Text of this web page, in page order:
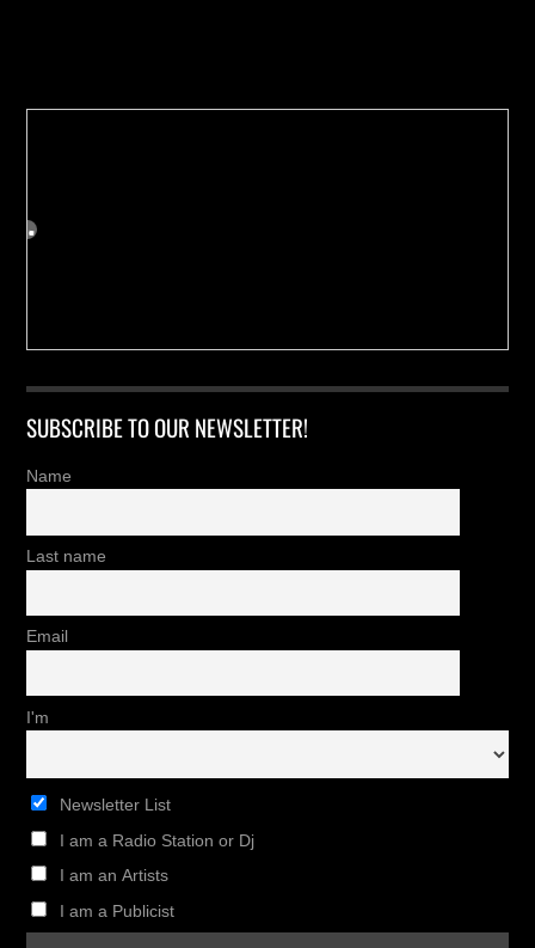
SUBSCRIBE TO OUR NEWSLETTER!
Name
Last name
Email
I'm
Newsletter List
I am a Radio Station or Dj
I am an Artists
I am a Publicist